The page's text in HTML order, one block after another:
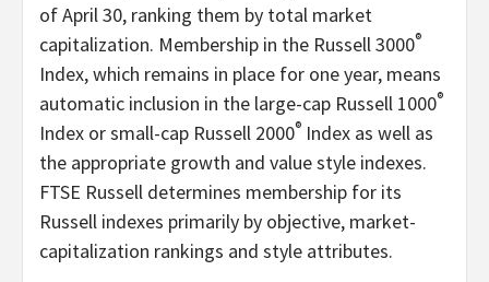
of April 30, ranking them by total market
capitalization. Membership in the Russell 3000®
Index, which remains in place for one year, means
automatic inclusion in the large-cap Russell 1000®
Index or small-cap Russell 2000® Index as well as
the appropriate growth and value style indexes.
FTSE Russell determines membership for its
Russell indexes primarily by objective, market-
capitalization rankings and style attributes.